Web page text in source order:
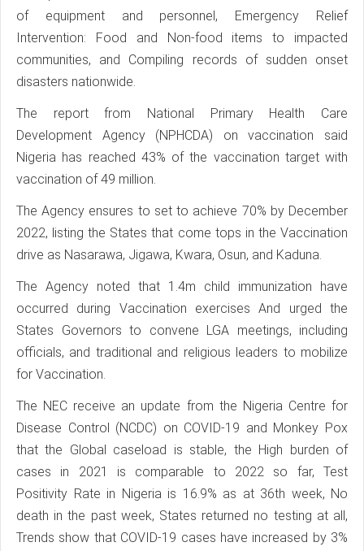
of equipment and personnel, Emergency Relief
Intervention: Food and Non-food items to impacted
communities, and Compiling records of sudden onset
disasters nationwide.
The report from National Primary Health Care
Development Agency (NPHCDA) on vaccination said
Nigeria has reached 43% of the vaccination target with
vaccination of 49 million.
The Agency ensures to set to achieve 70% by December
2022, listing the States that come tops in the Vaccination
drive as Nasarawa, Jigawa, Kwara, Osun, and Kaduna.
The Agency noted that 1.4m child immunization have
occurred during Vaccination exercises And urged the
States Governors to convene LGA meetings, including
officials, and traditional and religious leaders to mobilize
for Vaccination.
The NEC receive an update from the Nigeria Centre for
Disease Control (NCDC) on COVID-19 and Monkey Pox
that the Global caseload is stable, the High burden of
cases in 2021 is comparable to 2022 so far, Test
Positivity Rate in Nigeria is 16.9% as at 36th week, No
death in the past week, States returned no testing at all,
Trends show that COVID-19 cases have increased by 3%